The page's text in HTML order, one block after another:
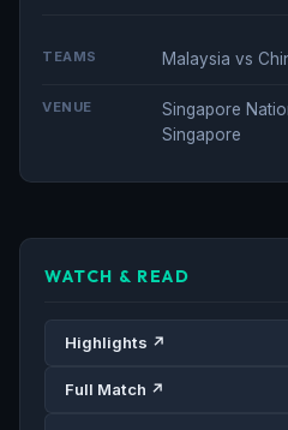
TEAMS Malaysia vs
VENUE
Singapore
Singapore
WATCH & READ
Highlights ↗
Full Match ↗